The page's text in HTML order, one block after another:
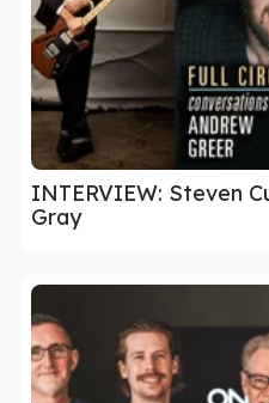
INTERVIEW: Steven
Gray